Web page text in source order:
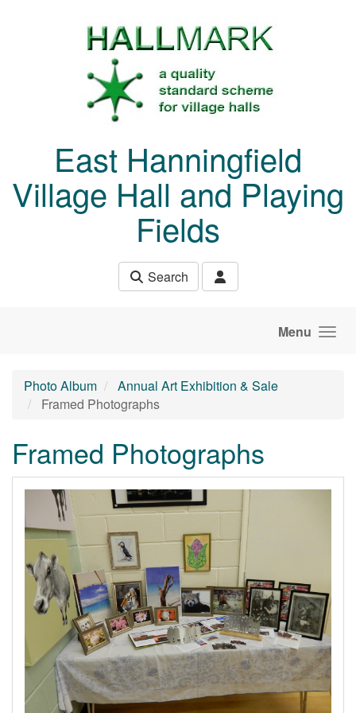
East Hanningfield
Village Hall and Playing
Fields
Search
Menu
Photo Album
Annual Art Exhibition & Sale
Framed Photographs
Framed Photographs